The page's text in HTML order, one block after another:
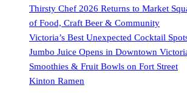
Thirsty Chef 2026 Returns to Market
of Food, Craft Beer & Community
Victoria’s Best Unexpected Cocktail
Jumbo Juice Opens in Downtown
Smoothies & Fruit Bowls on Fort Street
Kinton Ramen